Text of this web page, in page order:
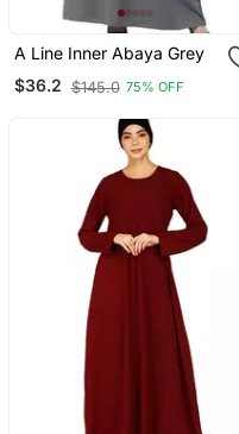
A Line Inner Abaya Grey
$36.2 $145.0 75% OFF